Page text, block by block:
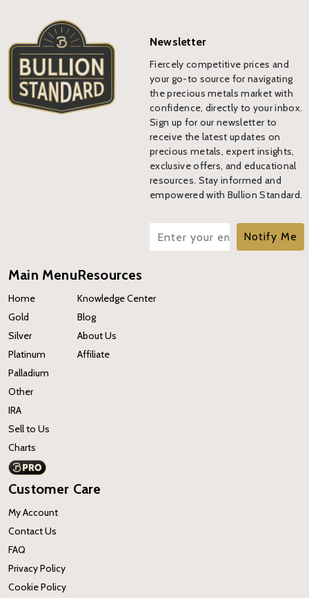
Newsletter
Fiercely competitive prices and
your go-to source for navigating
the precious metals market with
confidence, directly to your inbox.
Sign up for our newsletter to
receive the latest updates on
precious metals, expert insights,
exclusive offers, and educational
resources. Stay informed and
empowered with Bullion Standard.
Notify Me
Main Menu
Home
Gold
Silver
Platinum
Palladium
Other
IRA
Sell to Us
Charts
Resources
Knowledge Center
Blog
About Us
Affiliate
Customer Care
My Account
Contact Us
FAQ
Privacy Policy
Cookie Policy